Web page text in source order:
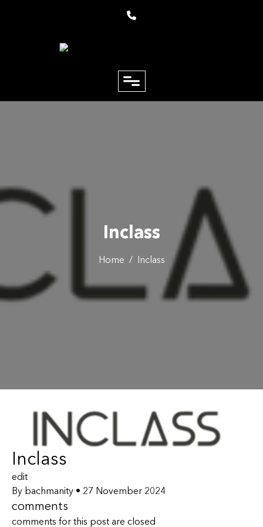
Inclass
Home / Inclass
Inclass
edit
By bachmanity • 27 November 2024
comments
comments for this post are closed